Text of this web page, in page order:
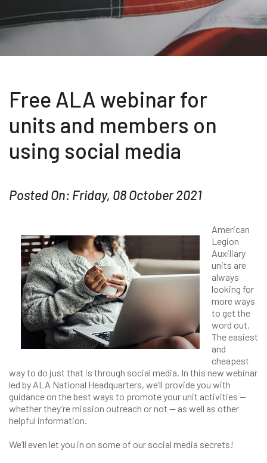
Free ALA webinar for
units and members on
using social media
Posted On: Friday, 08 October 2021
American
Legion
Auxiliary
units are
always
looking for
more ways
to get the
word out.
The easiest
and
cheapest
way to do just that is through social media. In this new webinar
led by ALA National Headquarters, we’ll provide you with
guidance on the best ways to promote your unit activities —
whether they’re mission outreach or not — as well as other
helpful information.
We’ll even let you in on some of our social media secrets!